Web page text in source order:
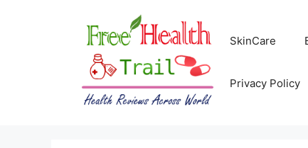
SkinCare
Privacy Policy